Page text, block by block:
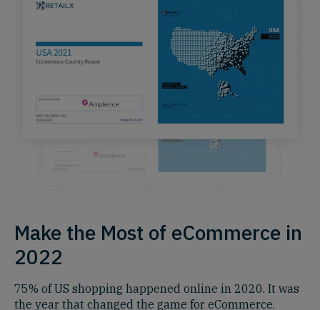
Make the Most of eCommerce in
2022
75% of US shopping happened online in 2020. It was
the year that changed the game for eCommerce.